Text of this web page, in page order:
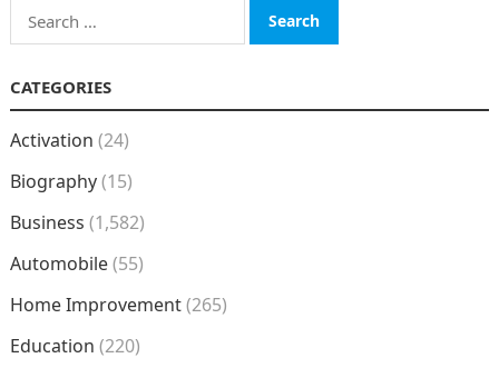
Search
for:
CATEGORIES
Activation (24)
Biography(15)
Business (1,582)
Automobile(55)
Home Improvement(265)
Education (220)